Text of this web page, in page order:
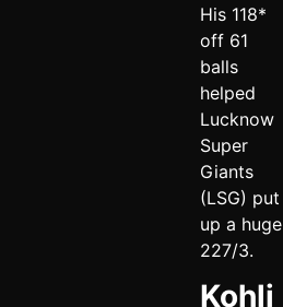
His 118*
off 61
balls
helped
Lucknow
Super
Giants
(LSG) put
up a huge
227/3.
Kohli